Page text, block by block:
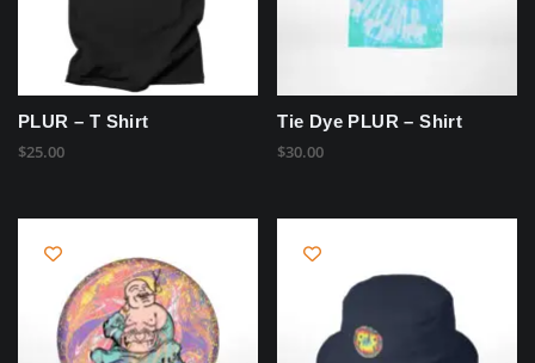
PLUR – T Shirt
$25.00
Tie Dye PLUR – Shirt
$30.00